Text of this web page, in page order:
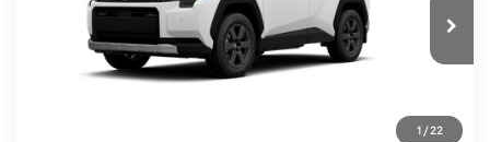
1 / 22
In Production - Sale Pending Ext.
GET PRE-APPROVED